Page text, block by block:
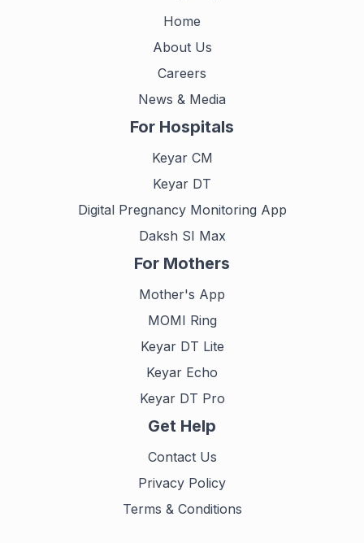
Home
About Us
Careers
News & Media
For Hospitals
Keyar CM
Keyar DT
Digital Pregnancy Monitoring App
Daksh SI Max
For Mothers
Mother's App
MOMI Ring
Keyar DT Lite
Keyar Echo
Keyar DT Pro
Get Help
Contact Us
Privacy Policy
Terms & Conditions